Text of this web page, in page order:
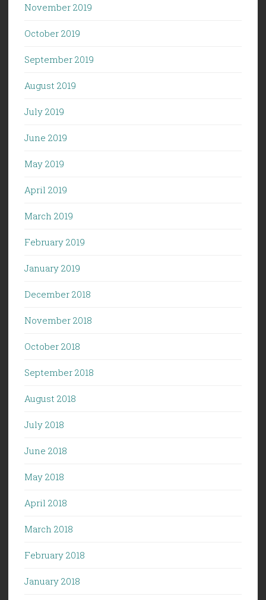
November 2019
October 2019
September 2019
August 2019
July 2019
June 2019
May 2019
April 2019
March 2019
February 2019
January 2019
December 2018
November 2018
October 2018
September 2018
August 2018
July 2018
June 2018
May 2018
April 2018
March 2018
February 2018
January 2018